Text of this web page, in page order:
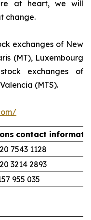
at heart, we will
change.
exchanges of New
(MT), Luxembourg
exchanges of
(MTS).
contact
7543 1128
3214 2893
955 035